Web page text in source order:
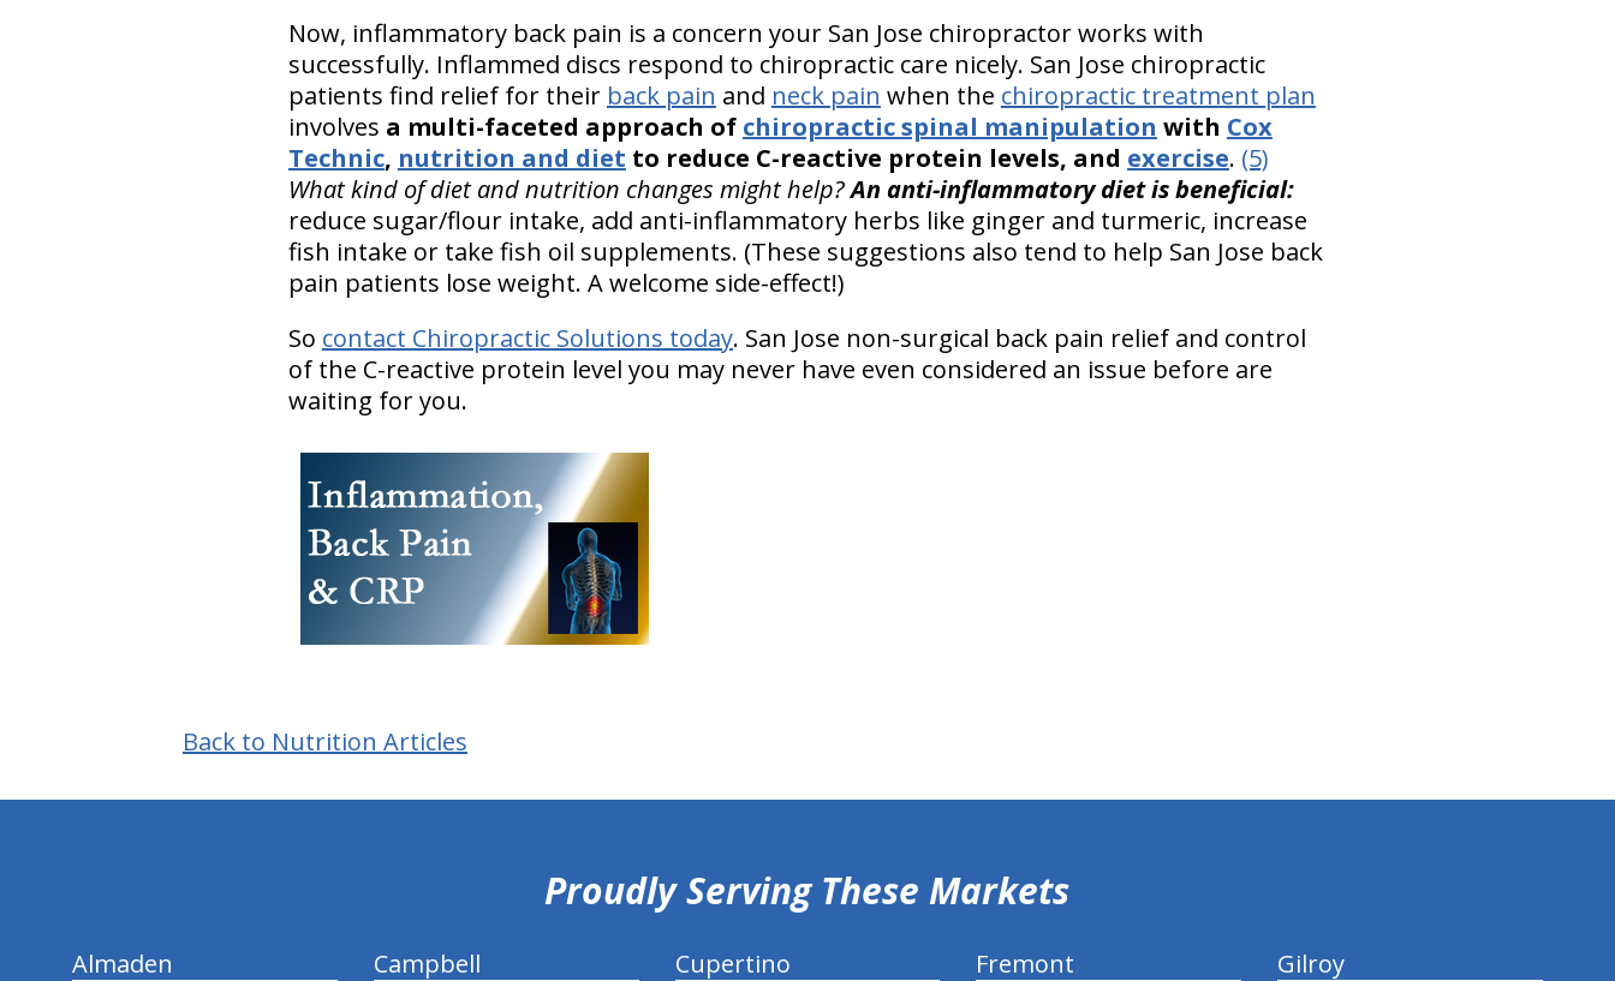
Now, inflammatory back pain is a concern your San Jose chiropractor works with
successfully. Inflammed discs respond to chiropractic care nicely. San Jose chiropractic
patients find relief for their back pain and neck pain when the chiropractic treatment plan
involves a multi-faceted approach of chiropractic spinal manipulation with Cox
Technic, nutrition and diet to reduce C-reactive protein levels, and exercise. (5)
What kind of diet and nutrition changes might help?An anti-inflammatory diet is beneficial:
reduce sugar/flour intake, add anti-inflammatory herbs like ginger and turmeric, increase
fish intake or take fish oil supplements. (These suggestions also tend to help San Jose back
pain patients lose weight. A welcome side-effect!)
So contact Chiropractic Solutions today. San Jose non-surgical back pain relief and control
of the C-reactive protein level you may never have even considered an issue before are
waiting for you.
Back to Nutrition Articles
Proudly Serving These Markets
Almaden Campbell Cupertino Fremont Gilroy
hiddenFieldValidatorExample